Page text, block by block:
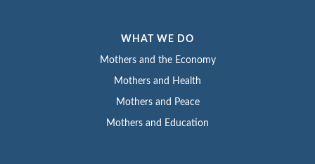
WHAT WE DO
Mothers and the Economy
Mothers and Health
Mothers and Peace
Mothers and Education